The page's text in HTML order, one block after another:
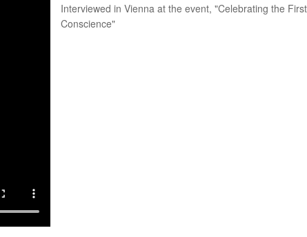
Interviewed in Vienna at the event, "Celebrating the
Conscience"